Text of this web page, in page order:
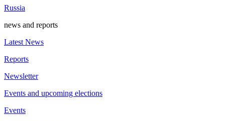
Russia
news and reports
Latest News
Reports
Newsletter
Events and upcoming elections
Events